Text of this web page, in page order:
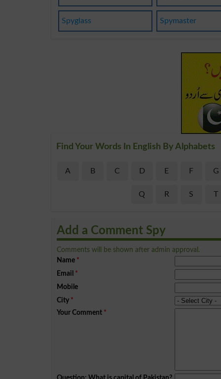
Spyglass Spymaster
Find Your Words In English By Alphabets
A B C D E F G
Q R S T
Add a Comment Spy
Comments will be shown after admin approval.
Name *
Email *
Mobile
City *
Your Comment *